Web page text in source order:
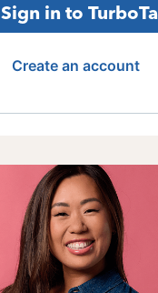
Sign in to
Create an account